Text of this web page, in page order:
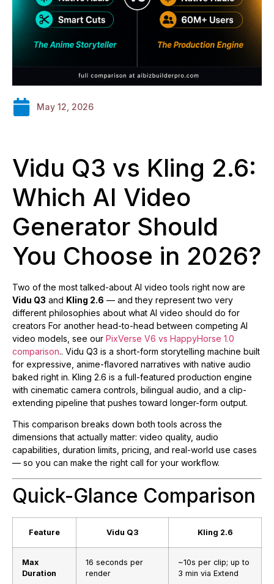
May 12, 2026
Vidu Q3 vs Kling 2.6:
Which AI Video
Generator Should
You Choose in 2026?
Two of the most talked-about AI video tools right now are
Vidu Q3 and Kling 2.6 — and they represent two very
different philosophies about what AI video should do for
creators For another head-to-head between competing AI
video models, see our PixVerse V6 vs HappyHorse 1.0
comparison.. Vidu Q3 is a short-form storytelling machine built
for expressive, anime-flavored narratives with native audio
baked right in. Kling 2.6 is a full-featured production engine
with cinematic camera controls, bilingual audio, and a clip-
extending pipeline that pushes toward longer-form output.
This comparison breaks down both tools across the
dimensions that actually matter: video quality, audio
capabilities, duration limits, pricing, and real-world use cases
— so you can make the right call for your workflow.
Quick-Glance Comparison
Feature Vidu Q3 Kling 2.6
Max
Duration
16 seconds per
render
~10s per clip; up to
3 min via Extend